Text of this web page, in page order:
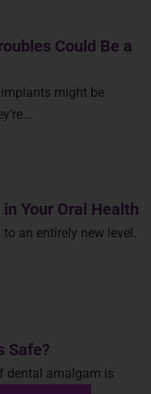
Could Be a
might be
Your Oral Health
an entirely new level.
Safe?
dental amalgam is